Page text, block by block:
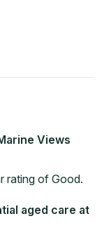
Views
rating of Good.
aged care at